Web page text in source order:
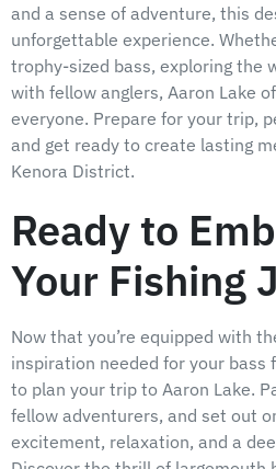
and a sense of adventure, this
unforgettable experience.
trophy-sized bass, exploring the
with fellow anglers, Aaron Lake
everyone. Prepare for your trip,
and get ready to create lasting
Kenora District.
Ready to
Your Fishing
Now that you’re equipped with
inspiration needed for your bass
to plan your trip to Aaron Lake.
fellow adventurers, and set out
excitement, relaxation, and a